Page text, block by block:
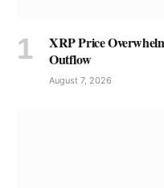
XRP Price
Outflow
August 7, 2026